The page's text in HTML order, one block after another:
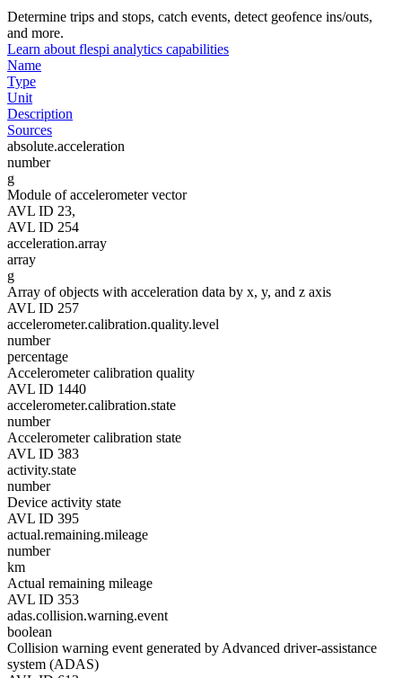
Determine trips and stops, catch events, detect geofence ins/outs,
and more.
Learn about flespi analytics capabilities
Name
Type
Unit
Description
Sources
absolute.acceleration
number
g
Module of accelerometer vector
AVL ID 23,
AVL ID 254
acceleration.array
array
g
Array of objects with acceleration data by x, y, and z axis
AVL ID 257
accelerometer.calibration.quality.level
number
percentage
Accelerometer calibration quality
AVL ID 1440
accelerometer.calibration.state
number
Accelerometer calibration state
AVL ID 383
activity.state
number
Device activity state
AVL ID 395
actual.remaining.mileage
number
km
Actual remaining mileage
AVL ID 353
adas.collision.warning.event
boolean
Collision warning event generated by Advanced driver-assistance
system (ADAS)